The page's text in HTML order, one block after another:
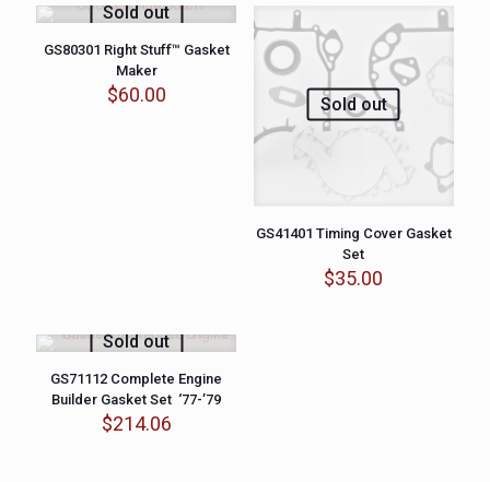
Sold out
GS80301 Right Stuff™ Gasket
Maker
$60.00 Sold out
GS41401 Timing Cover Gasket
Set
$35.00
Sold out
GS71112 Complete Engine
Builder Gasket Set ‘77-’79
$214.06